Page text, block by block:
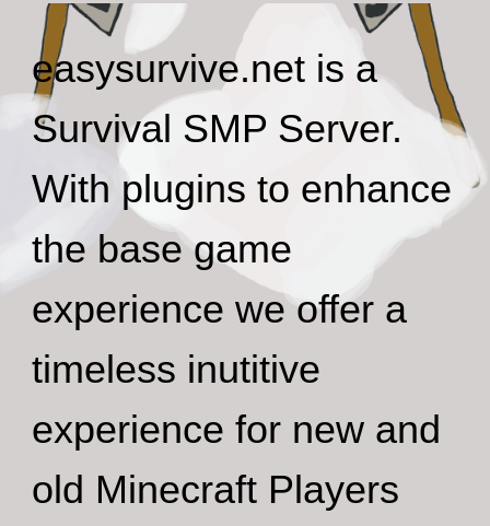
easysurvive.net is a
Survival SMP Server.
With plugins to enhance
the base game
experience we offer a
timeless inutitive
experience for new and
old Minecraft Players